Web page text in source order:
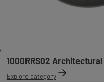
1000RRS02
Explore category